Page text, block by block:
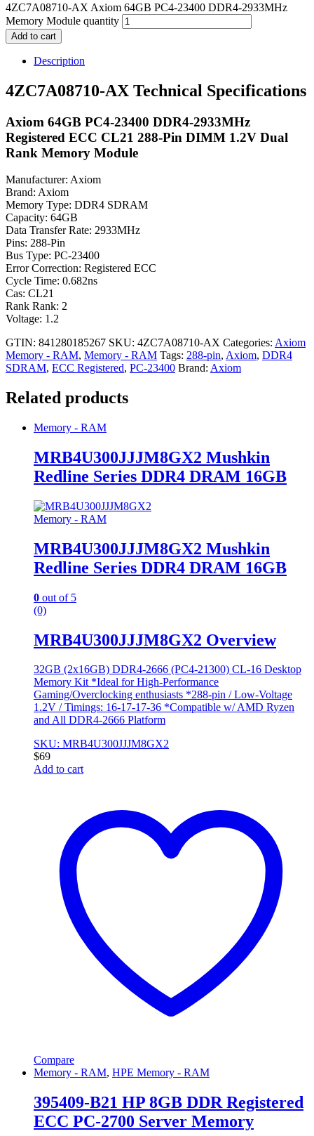
4ZC7A08710-AX Axiom 64GB PC4-23400 DDR4-2933MHz
Memory Module quantity
Add to cart
Description
4ZC7A08710-AX Technical Specifications
Axiom 64GB PC4-23400 DDR4-2933MHz
Registered ECC CL21 288-Pin DIMM 1.2V Dual
Rank Memory Module
Manufacturer: Axiom
Brand: Axiom
Memory Type: DDR4 SDRAM
Capacity: 64GB
Data Transfer Rate: 2933MHz
Pins: 288-Pin
Bus Type: PC-23400
Error Correction: Registered ECC
Cycle Time: 0.682ns
Cas: CL21
Rank Rank: 2
Voltage: 1.2
GTIN: 841280185267 SKU: 4ZC7A08710-AX Categories: Axiom
Memory - RAM, Memory - RAM Tags: 288-pin, Axiom, DDR4
SDRAM, ECC Registered, PC-23400 Brand: Axiom
Related products
Memory - RAM
MRB4U300JJJM8GX2 Mushkin
Redline Series DDR4 DRAM 16GB
Memory - RAM
MRB4U300JJJM8GX2 Mushkin
Redline Series DDR4 DRAM 16GB
0 out of 5
(0)
MRB4U300JJJM8GX2 Overview
32GB (2x16GB) DDR4-2666 (PC4-21300) CL-16 Desktop
Memory Kit *Ideal for High-Performance
Gaming/Overclocking enthusiasts *288-pin / Low-Voltage
1.2V / Timings: 16-17-17-36 *Compatible w/ AMD Ryzen
and All DDR4-2666 Platform
SKU: MRB4U300JJJM8GX2
$69
Add to cart
Compare
Memory - RAM, HPE Memory - RAM
395409-B21 HP 8GB DDR Registered
ECC PC-2700 Server Memory